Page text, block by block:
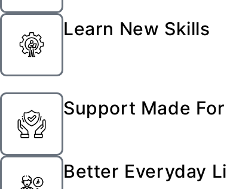
Learn New Skills
Support Made For
Better Everyday